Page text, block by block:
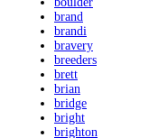
brand
brandi
bravery
breeders
brett
brian
bridge
bright
brighton